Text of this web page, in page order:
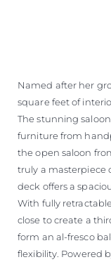
Named after her
square feet of
The stunning
furniture from
the open saloon
truly a masterpiece
deck offers a
With fully
close to create a
form an al-fresco
flexibility. Powered